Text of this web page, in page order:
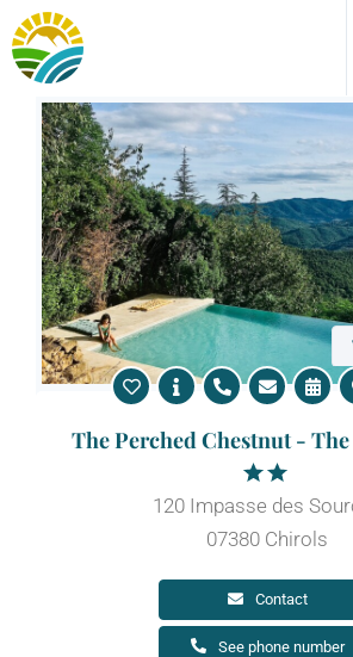
Skip
to
content
The Perched Chestnut -
120 Impasse des
07380 Chirols
Contact
See phone number